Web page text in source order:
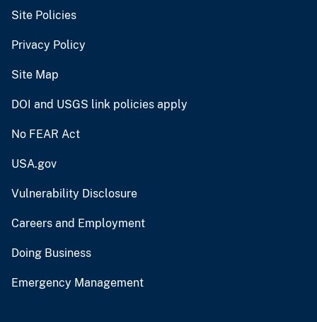
Site Policies
Privacy Policy
Site Map
DOI and USGS link policies apply
No FEAR Act
USA.gov
Vulnerability Disclosure
Careers and Employment
Doing Business
Emergency Management